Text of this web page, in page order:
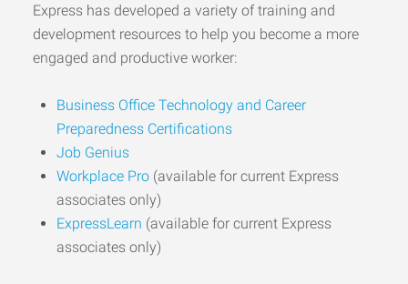
Express has developed a variety of training and
development resources to help you become a more
engaged and productive worker:
Business Office Technology and Career
Preparedness Certifications
Job Genius
Workplace Pro (available for current Express
associates only)
ExpressLearn (available for current Express
associates only)